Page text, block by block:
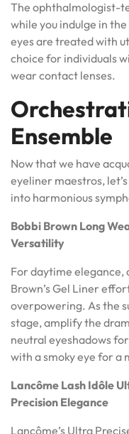
The ophthalmologist-
while you indulge in
eyes are treated with
choice for individuals
wear contact lenses.
Ensemble
Now that we have
eyeliner maestros,
into harmonious
Bobbi Brown Long
Versatility
For daytime elegance,
Brown’s Gel Liner
overpowering. As the
stage, amplify the
neutral eyeshadows
with a smoky eye for a
Lancôme Lash Idôle
Precision Elegance
Lancôme’s Ultra